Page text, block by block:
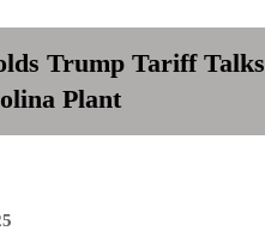
Trump Tariff Talks
Plant